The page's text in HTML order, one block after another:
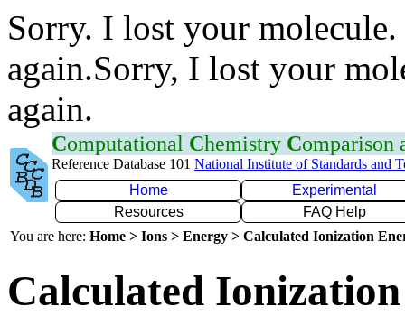
Sorry. I lost your
again.Sorry, I lost your
again.
Computational Chemistry Comparison
Reference Database 101 National Institute of Standards and
Home
Experimental
Resources
FAQ Help
You are here: Home > Ions > Energy > Calculated Ionization
Calculated